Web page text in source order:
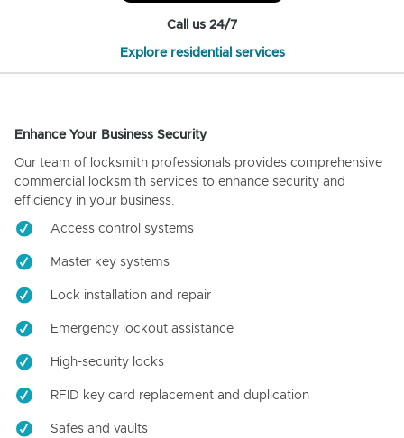
Call us 24/7
Explore residential services
Enhance Your Business Security
Our team of locksmith professionals provides comprehensive
commercial locksmith services to enhance security and
efficiency in your business.
Access control systems
Master key systems
Lock installation and repair
Emergency lockout assistance
High-security locks
RFID key card replacement and duplication
Safes and vaults